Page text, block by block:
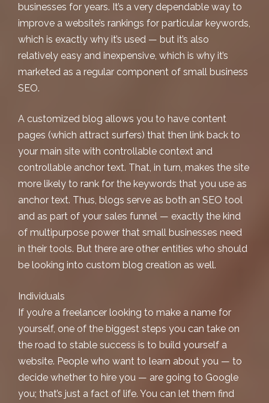
businesses for years. It’s a very dependable way to
improve a website’s rankings for particular keywords,
which is exactly why it’s used — but it’s also
relatively easy and inexpensive, which is why it’s
marketed as a regular component of small business
SEO.
A customized blog allows you to have content
pages (which attract surfers) that then link back to
your main site with controllable context and
controllable anchor text. That, in turn, makes the site
more likely to rank for the keywords that you use as
anchor text. Thus, blogs serve as both an SEO tool
and as part of your sales funnel — exactly the kind
of multipurpose power that small businesses need
in their tools. But there are other entities who should
be looking into custom blog creation as well.
Individuals
If you’re a freelancer looking to make a name for
yourself, one of the biggest steps you can take on
the road to stable success is to build yourself a
website. People who want to learn about you — to
decide whether to hire you — are going to Google
you; that’s just a fact of life. You can let them find